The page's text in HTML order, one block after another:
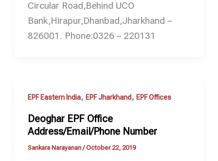
Circular Road,Behind UCO
Bank,Hirapur,Dhanbad,Jharkhand –
826001. Phone:0326 – 220131
EPF Eastern India, EPF Jharkhand, EPF Offices
Deoghar EPF Office
Address/Email/Phone Number
Sankara Narayanan /October 22, 2019